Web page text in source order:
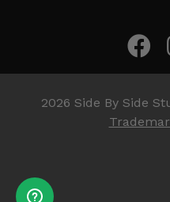
2026 Side By Side